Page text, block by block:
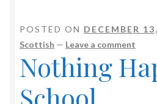
POSTED ON DECEMBER
Scottish — Leave a comment
Nothing
School